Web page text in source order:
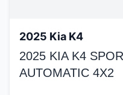
2025 Kia K4
2025 KIA K4
AUTOMATIC 4X2